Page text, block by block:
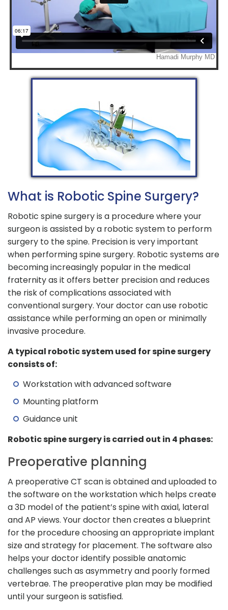
What is Robotic Spine Surgery?
Robotic spine surgery is a procedure where your
surgeon is assisted by a robotic system to perform
surgery to the spine. Precision is very important
when performing spine surgery. Robotic systems are
becoming increasingly popular in the medical
fraternity as it offers better precision and reduces
the risk of complications associated with
conventional surgery. Your doctor can use robotic
assistance while performing an open or minimally
invasive procedure.
A typical robotic system used for spine surgery
consists of:
Workstation with advanced software
Mounting platform
Guidance unit
Robotic spine surgery is carried out in 4 phases:
Preoperative planning
A preoperative CT scan is obtained and uploaded to
the software on the workstation which helps create
a 3D model of the patient’s spine with axial, lateral
and AP views. Your doctor then creates a blueprint
for the procedure choosing an appropriate implant
size and strategy for placement. The software also
helps your doctor identify possible anatomic
challenges such as asymmetry and poorly formed
vertebrae. The preoperative plan may be modified
until your surgeon is satisfied.